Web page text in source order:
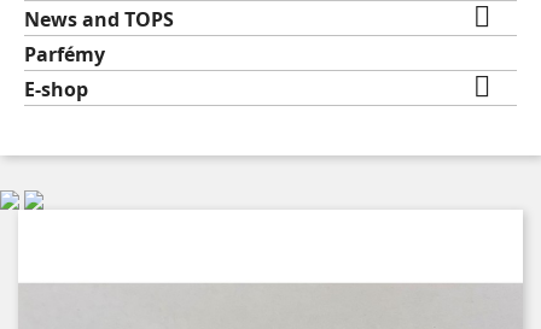
News and TOPS 
Parfémy
E-shop
